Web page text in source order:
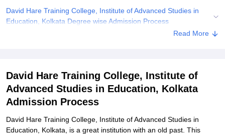
David Hare Training College, Institute of Advanced Studies in
Education, Kolkata Degree wise Admission Process
Read More
David Hare Training College, Institute of
Advanced Studies in Education, Kolkata
Admission Process
David Hare Training College, Institute of Advanced Studies in
Education, Kolkata, is a great institution with an old past. This